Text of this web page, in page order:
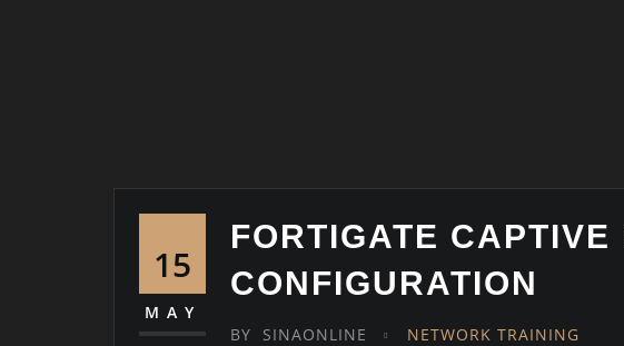
15
MAY
FORTIGATE CAPTIVE
CONFIGURATION
BY SINAONLINE NETWORK TRAINING